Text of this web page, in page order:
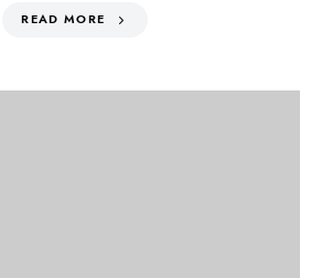
READ MORE